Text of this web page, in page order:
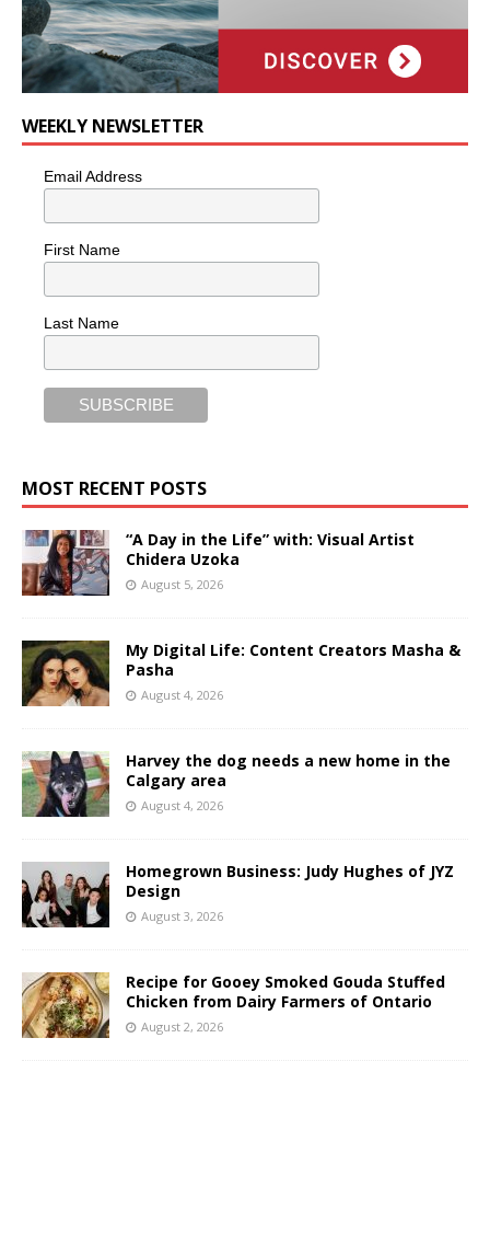
WEEKLY NEWSLETTER
Email Address
First Name
Last Name
MOST RECENT POSTS
“A Day in the Life” with: Visual Artist
Chidera Uzoka
August 5, 2026
My Digital Life: Content Creators Masha &
Pasha
August 4, 2026
Harvey the dog needs a new home in the
Calgary area
August 4, 2026
Homegrown Business: Judy Hughes of JYZ
Design
August 3, 2026
Recipe for Gooey Smoked Gouda Stuffed
Chicken from Dairy Farmers of Ontario
August 2, 2026